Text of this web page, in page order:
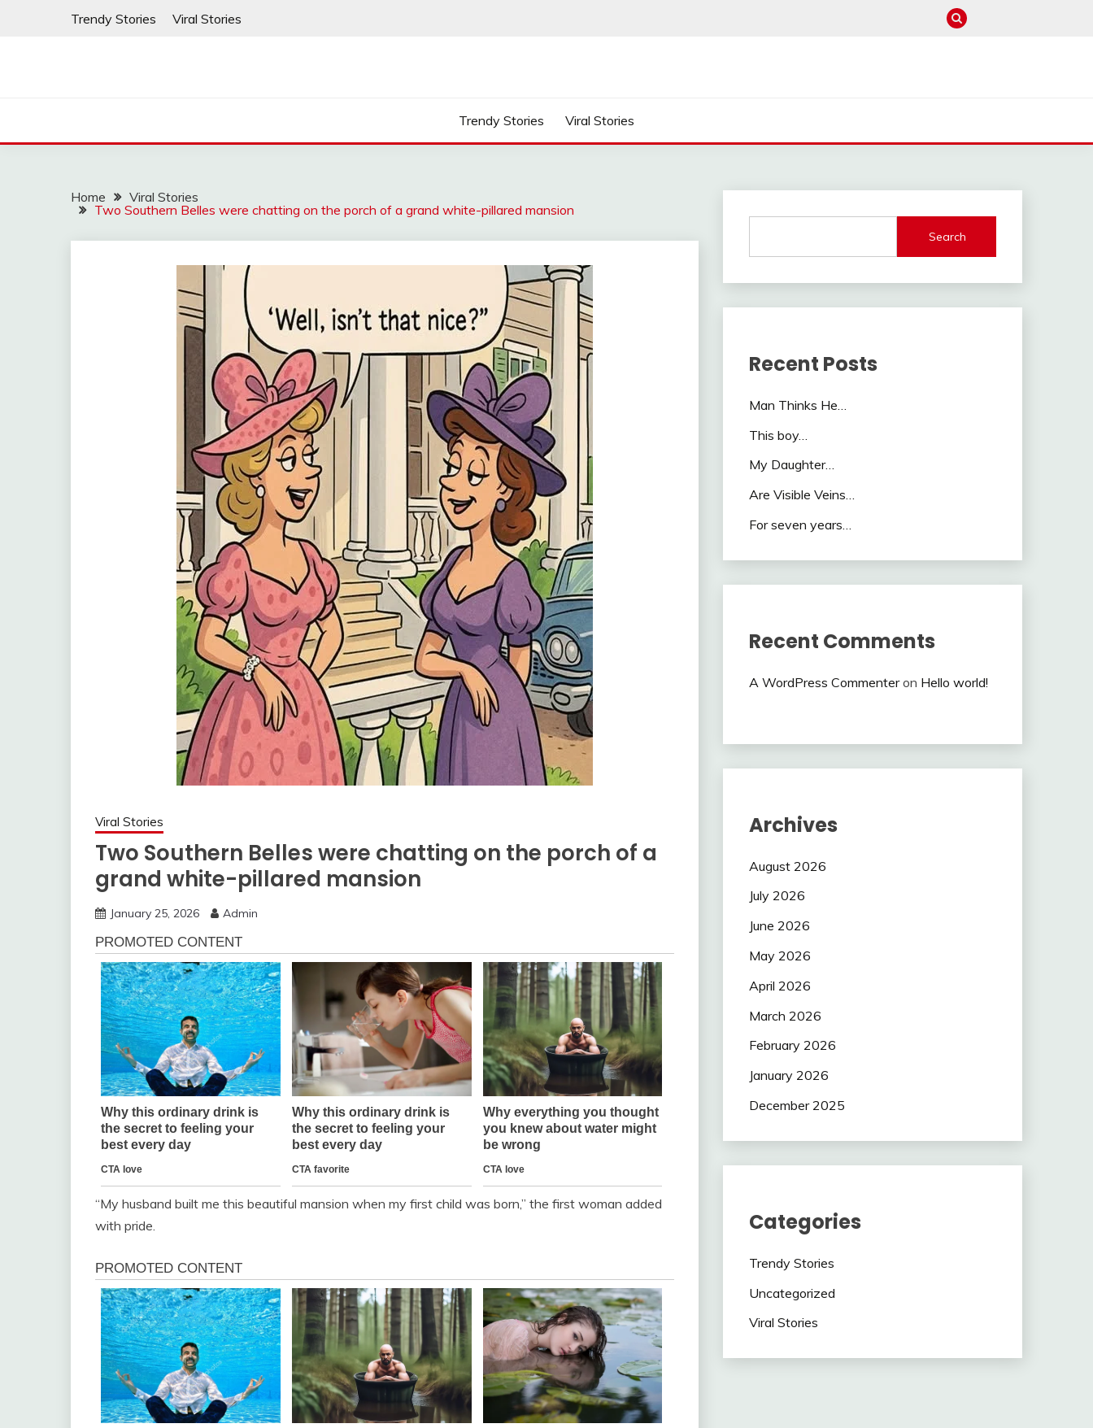
Trendy Stories Viral Stories
Trendy Stories Viral Stories
Home
Viral Stories
Two Southern Belles were chatting on the porch of a grand white-pillared mansion
Viral Stories
Two Southern Belles were chatting on the porch of a
grand white-pillared mansion
January 25, 2026 Admin
“My husband built me this beautiful mansion when my first child was born,” the first woman added
with pride.
Search
Recent Posts
Man Thinks He…
This boy…
My Daughter…
Are Visible Veins…
For seven years…
Recent Comments
A WordPress Commenteron Hello world!
Archives
August 2026
July 2026
June 2026
May 2026
April 2026
March 2026
February 2026
January 2026
December 2025
Categories
Trendy Stories
Uncategorized
Viral Stories